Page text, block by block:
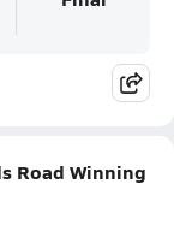
Road Winning